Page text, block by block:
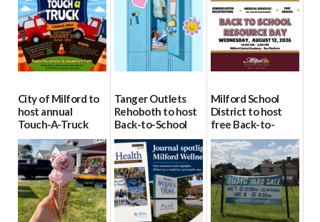
City of Milford to
host annual
Touch-A-Truck
event Aug. 15
08/04/2026
Tanger Outlets
Rehoboth to host
Back-to-School
Block Party Aug.
15
08/04/2026
Milford School
District to host
free Back-to-
School Resource
Day Aug. 12
08/04/2026